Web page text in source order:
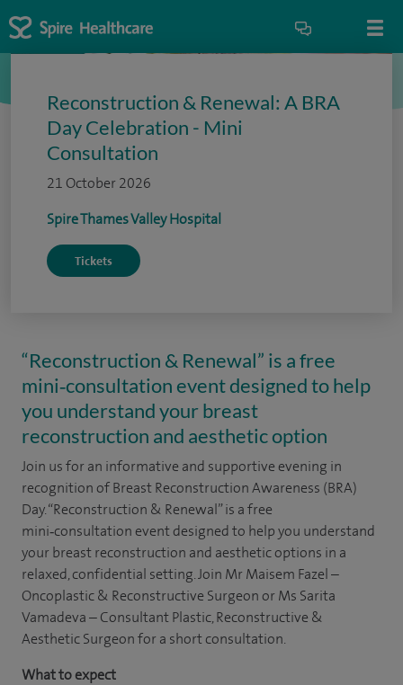
Reconstruction & Renewal: A BRA
Day Celebration - Mini
Consultation
21 October 2026
Spire Thames Valley Hospital
Tickets
“Reconstruction & Renewal” is a free
mini‑consultation event designed to help
you understand your breast
reconstruction and aesthetic option
Join us for an informative and supportive evening in
recognition of Breast Reconstruction Awareness (BRA)
Day. “Reconstruction & Renewal” is a free
mini‑consultation event designed to help you understand
your breast reconstruction and aesthetic options in a
relaxed, confidential setting. Join Mr Maisem Fazel –
Oncoplastic & Reconstructive Surgeon or Ms Sarita
Vamadeva – Consultant Plastic, Reconstructive &
Aesthetic Surgeon for a short consultation.
What to expect